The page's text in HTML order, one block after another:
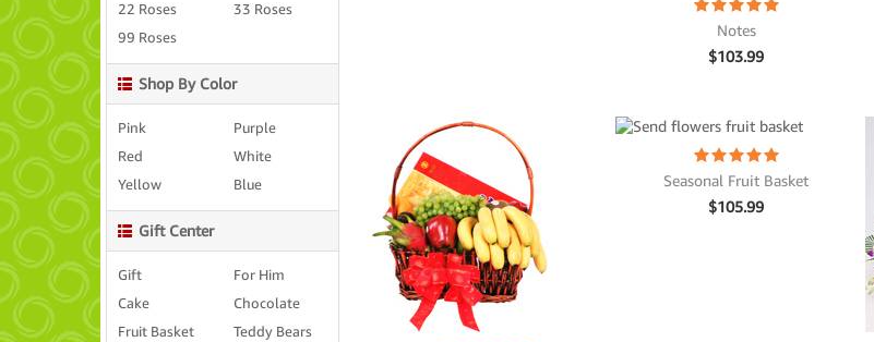
Notes
$103.99
Seasonal Fruit Basket
$105.99
22 Roses
33 Roses
99 Roses
Shop By Color
Pink
Purple
Red
White
Yellow
Blue
Gift Center
Gift
For Him
Cake
Chocolate
Fruit Basket
Teddy Bears